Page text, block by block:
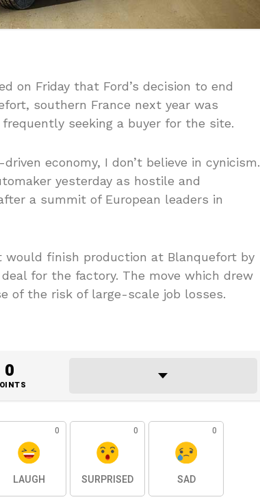
on Friday that Ford’s decision to end
southern France next year was
seeking a buyer for the site.
economy, I don’t believe in cynicism.
yesterday as hostile and
a summit of European leaders in
would finish production at Blanquefort by
for the factory. The move which drew
of the risk of large-scale job losses.
0
0
LAUGH
0
SURPRISED
0
SAD